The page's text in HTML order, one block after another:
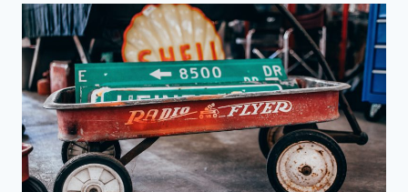
PICKS
FOR
THE
ADVENTUROUS
FAMILY